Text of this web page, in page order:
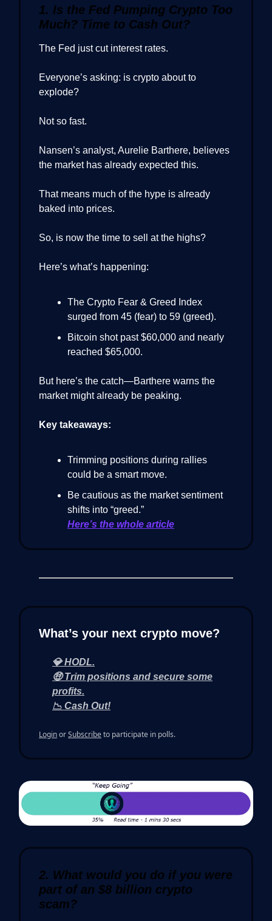
1. Is the Fed Pumping Crypto Too
Much? Time to Cash Out?
The Fed just cut interest rates.
Everyone’s asking: is crypto about to
explode?
Not so fast.
Nansen’s analyst, Aurelie Barthere, believes
the market has already expected this.
That means much of the hype is already
baked into prices.
So, is now the time to sell at the highs?
Here’s what’s happening:
The Crypto Fear & Greed Index
surged from 45 (fear) to 59 (greed).
Bitcoin shot past $60,000 and nearly
reached $65,000.
But here’s the catch—Barthere warns the
market might already be peaking.
Key takeaways:
Trimming positions during rallies
could be a smart move.
Be cautious as the market sentiment
shifts into “greed.”
Here’s the whole article
What’s your next crypto move?
💎 HODL.
🤑 Trim positions and secure some
profits.
📉 Cash Out!
LoginorSubscribeto participate in polls.
2. What would you do if you were
part of an $8 billion crypto
scam?